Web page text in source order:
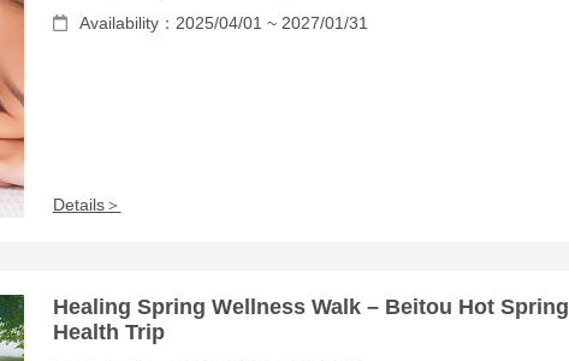
Availability：2025/04/01 ~ 2027/01/31
Details＞
Healing Spring Wellness Walk – Beitou Hot Spring
Health Trip